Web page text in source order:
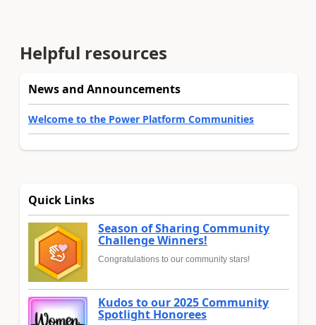
Helpful resources
News and Announcements
Welcome to the Power Platform Communities
Quick Links
Season of Sharing Community
Challenge Winners!
Congratulations to our community stars!
Kudos to our 2025 Community
Spotlight Honorees